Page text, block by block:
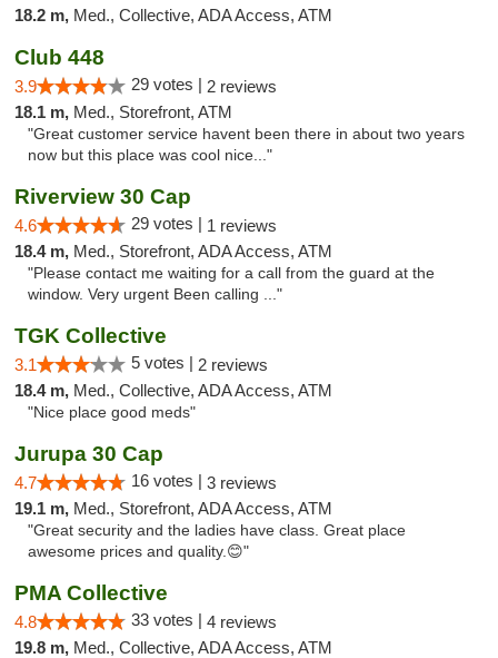
18.2 m, Med., Collective, ADA Access, ATM
Club 448
3.9 29 votes | 2 reviews
18.1 m, Med., Storefront, ATM
"Great customer service havent been there in about two years
now but this place was cool nice..."
Riverview 30 Cap
4.6 29 votes | 1 reviews
18.4 m, Med., Storefront, ADA Access, ATM
"Please contact me waiting for a call from the guard at the
window. Very urgent Been calling ..."
TGK Collective
3.1 5 votes | 2 reviews
18.4 m, Med., Collective, ADA Access, ATM
"Nice place good meds"
Jurupa 30 Cap
4.7 16 votes | 3 reviews
19.1 m, Med., Storefront, ADA Access, ATM
"Great security and the ladies have class. Great place
awesome prices and quality.😊"
PMA Collective
4.8 33 votes | 4 reviews
19.8 m, Med., Collective, ADA Access, ATM